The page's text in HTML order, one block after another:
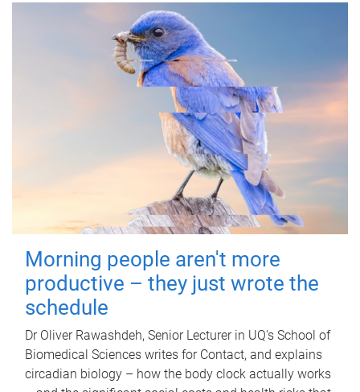
Morning people aren't more
productive – they just wrote the
schedule
Dr Oliver Rawashdeh, Senior Lecturer in UQ's School of
Biomedical Sciences writes for Contact, and explains
circadian biology – how the body clock actually works